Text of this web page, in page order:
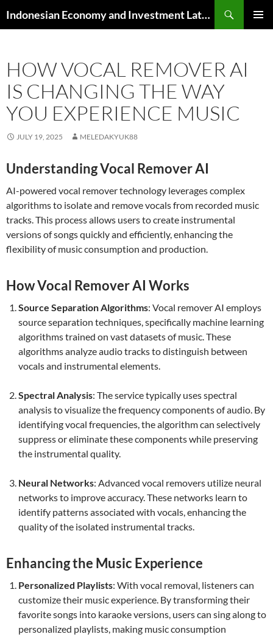
to
Indonesian Economy and Investment Latest News
HOW VOCAL REMOVER AI
IS CHANGING THE WAY
YOU EXPERIENCE MUSIC
JULY 19, 2025 MELEDAKYUK88
Understanding Vocal Remover AI
AI-powered vocal remover technology leverages complex
algorithms to isolate and remove vocals from recorded music
tracks. This process allows users to create instrumental
versions of songs quickly and efficiently, enhancing the
flexibility of music consumption and production.
How Vocal Remover AI Works
Source Separation Algorithms: Vocal remover AI employs
source separation techniques, specifically machine learning
algorithms trained on vast datasets of music. These
algorithms analyze audio tracks to distinguish between
vocals and instrumental elements.
Spectral Analysis: The service typically uses spectral
analysis to visualize the frequency components of audio. By
identifying vocal frequencies, the algorithm can selectively
suppress or eliminate these components while preserving
the instrumental quality.
Neural Networks: Advanced vocal removers utilize neural
networks to improve accuracy. These networks learn to
identify patterns associated with vocals, enhancing the
quality of the isolated instrumental tracks.
Enhancing the Music Experience
Personalized Playlists: With vocal removal, listeners can
customize their music experience. By transforming their
favorite songs into karaoke versions, users can sing along to
personalized playlists, making music consumption